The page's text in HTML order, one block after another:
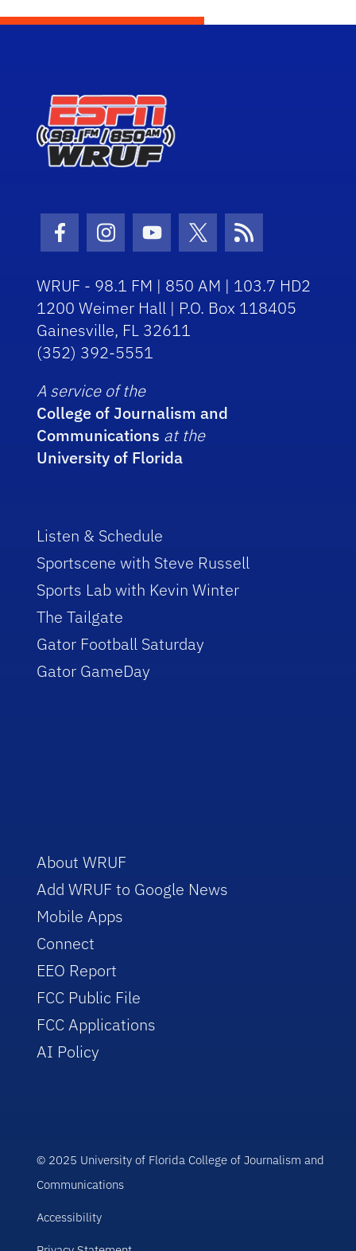
Facebook Icon
Instagram Icon
Youtube Icon
Twitter Icon
RSS Icon
WRUF - 98.1 FM | 850 AM | 103.7 HD2
1200 Weimer Hall | P.O. Box 118405
Gainesville, FL 32611
(352) 392-5551
A service of the
College of Journalism and
Communications at the
University of Florida
Listen & Schedule
Sportscene with Steve Russell
Sports Lab with Kevin Winter
The Tailgate
Gator Football Saturday
Gator GameDay
About WRUF
Add WRUF to Google News
Mobile Apps
Connect
EEO Report
FCC Public File
FCC Applications
AI Policy
© 2025 University of Florida College of Journalism and
Communications
Accessibility